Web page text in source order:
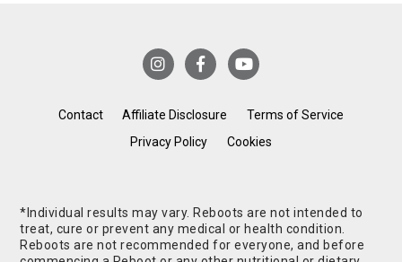
Contact Affiliate Disclosure
Terms of Service
Privacy Policy
Cookies
*Individual results may vary. Reboots are not intended to
treat, cure or prevent any medical or health condition.
Reboots are not recommended for everyone, and before